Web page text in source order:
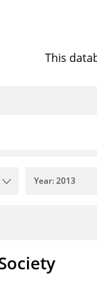
This
Year: 2013